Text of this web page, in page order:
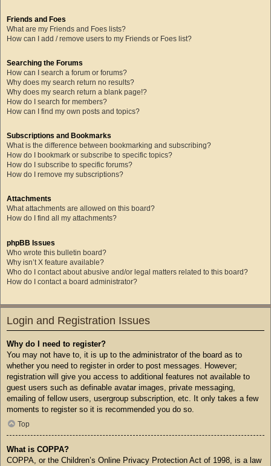
Friends and Foes
What are my Friends and Foes lists?
How can I add / remove users to my Friends or Foes list?
Searching the Forums
How can I search a forum or forums?
Why does my search return no results?
Why does my search return a blank page!?
How do I search for members?
How can I find my own posts and topics?
Subscriptions and Bookmarks
What is the difference between bookmarking and subscribing?
How do I bookmark or subscribe to specific topics?
How do I subscribe to specific forums?
How do I remove my subscriptions?
Attachments
What attachments are allowed on this board?
How do I find all my attachments?
phpBB Issues
Who wrote this bulletin board?
Why isn’t X feature available?
Who do I contact about abusive and/or legal matters related to this board?
How do I contact a board administrator?
Login and Registration Issues
Why do I need to register?
You may not have to, it is up to the administrator of the board as to
whether you need to register in order to post messages. However;
registration will give you access to additional features not available to
guest users such as definable avatar images, private messaging,
emailing of fellow users, usergroup subscription, etc. It only takes a few
moments to register so it is recommended you do so.
Top
What is COPPA?
COPPA, or the Children’s Online Privacy Protection Act of 1998, is a law